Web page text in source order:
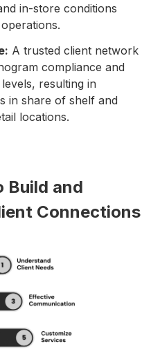
in-store conditions
A trusted client network
compliance and
resulting in
in share of shelf and
locations.
Build and
Connections